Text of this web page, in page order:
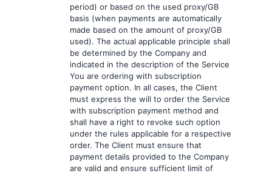
period) or based on the used proxy/GB
basis (when payments are automatically
made based on the amount of proxy/GB
used). The actual applicable principle shall
be determined by the Company and
indicated in the description of the Service
You are ordering with subscription
payment option. In all cases, the Client
must express the will to order the Service
with subscription payment method and
shall have a right to revoke such option
under the rules applicable for a respective
order. The Client must ensure that
payment details provided to the Company
are valid and ensure sufficient limit of